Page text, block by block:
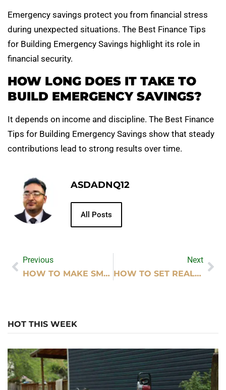
Emergency savings protect you from financial stress
during unexpected situations. The Best Finance Tips
for Building Emergency Savings highlight its role in
financial security.
HOW LONG DOES IT TAKE TO
BUILD EMERGENCY SAVINGS?
It depends on income and discipline. The Best Finance
Tips for Building Emergency Savings show that steady
contributions lead to strong results over time.
ASDADNQ12
All Posts
Previous
HOW TO MAKE SMALL ROOMS LOOK BIGGER WITH DECORATION
Next
HOW TO SET REALISTIC BUSINESS GOALS FOR GROWTH
HOT THIS WEEK